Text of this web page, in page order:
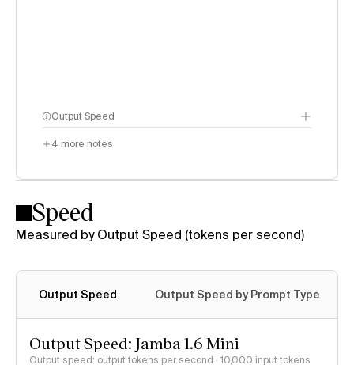
Output Speed
4 more notes
Speed
Measured by Output Speed (tokens per second)
Output Speed Output Speed by Prompt Type
Output Speed: Jamba 1.6 Mini
Output speed: output tokens per second · 10,000 input tokens